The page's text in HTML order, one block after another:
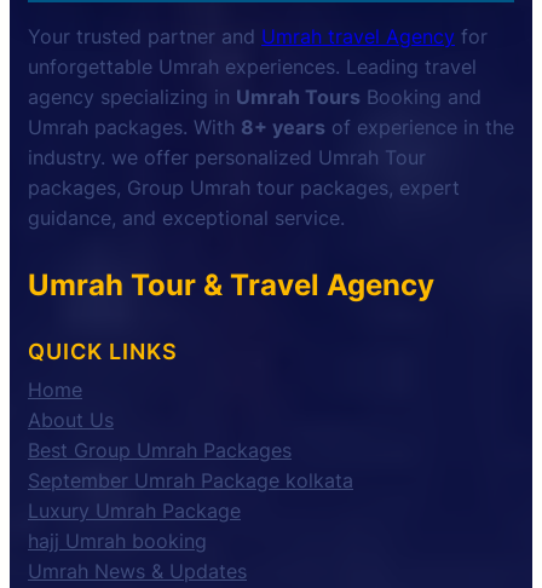
Your trusted partner and Umrah travel Agency for
unforgettable Umrah experiences. Leading travel
agency specializing in Umrah Tours Booking and
Umrah packages. With 8+ years of experience in the
industry. we offer personalized Umrah Tour
packages, Group Umrah tour packages, expert
guidance, and exceptional service.
Umrah Tour & Travel Agency
QUICK LINKS
Home
About Us
Best Group Umrah Packages
September Umrah Package kolkata
Luxury Umrah Package
hajj Umrah booking
Umrah News & Updates